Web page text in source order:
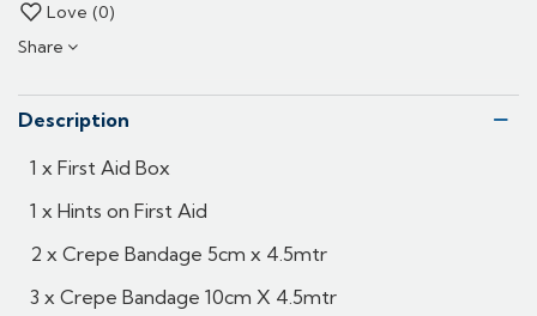
Love 0
Share
Description
1 x First Aid Box
1 x Hints on First Aid
2 x Crepe Bandage 5cm x 4.5mtr
3 x Crepe Bandage 10cm X 4.5mtr